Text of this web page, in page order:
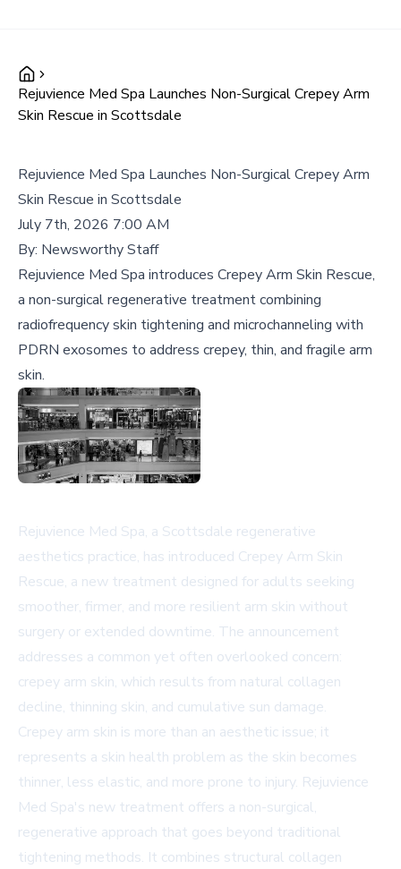
Rejuvience Med Spa Launches Non-Surgical Crepey Arm
Skin Rescue in Scottsdale
Rejuvience Med Spa Launches Non-Surgical Crepey Arm
Skin Rescue in Scottsdale
July 7th, 2026 7:00 AM
By: Newsworthy Staff
Rejuvience Med Spa introduces Crepey Arm Skin Rescue,
a non-surgical regenerative treatment combining
radiofrequency skin tightening and microchanneling with
PDRN exosomes to address crepey, thin, and fragile arm
skin.
Rejuvience Med Spa, a Scottsdale regenerative
aesthetics practice, has introduced Crepey Arm Skin
Rescue, a new treatment designed for adults seeking
smoother, firmer, and more resilient arm skin without
surgery or extended downtime. The announcement
addresses a common yet often overlooked concern:
crepey arm skin, which results from natural collagen
decline, thinning skin, and cumulative sun damage.
Crepey arm skin is more than an aesthetic issue; it
represents a skin health problem as the skin becomes
thinner, less elastic, and more prone to injury. Rejuvience
Med Spa's new treatment offers a non-surgical,
regenerative approach that goes beyond traditional
tightening methods. It combines structural collagen